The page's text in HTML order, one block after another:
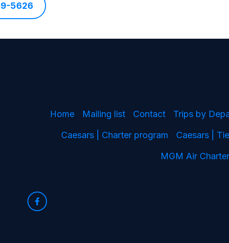
5626
Home Mailing list Contact Trips by
Caesars | Charter program Caesars |
MGM Air